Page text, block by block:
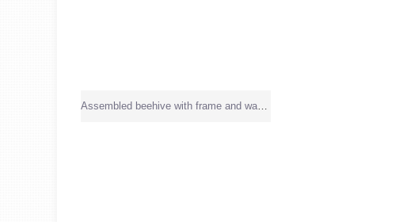
Assembled beehive with frame and wax sheet